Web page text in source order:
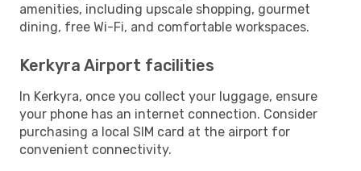
amenities, including upscale shopping, gourmet
dining, free Wi-Fi, and comfortable workspaces.
Kerkyra Airport facilities
In Kerkyra, once you collect your luggage, ensure
your phone has an internet connection. Consider
purchasing a local SIM card at the airport for
convenient connectivity.